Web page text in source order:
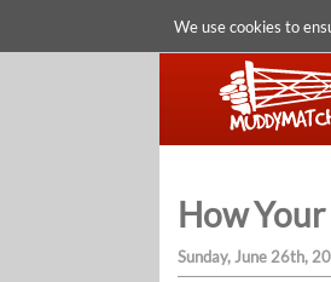
We use cookies to
How
Sunday, June 26th,